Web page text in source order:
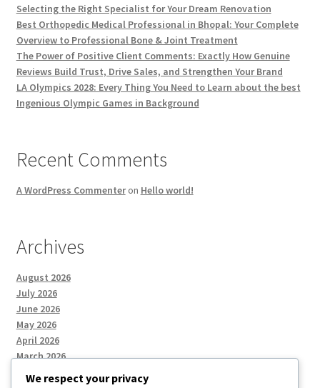
Selecting the Right Specialist for Your Dream Renovation
Best Orthopedic Medical Professional in Bhopal: Your Complete
Overview to Professional Bone & Joint Treatment
The Power of Positive Client Comments: Exactly How Genuine
Reviews Build Trust, Drive Sales, and Strengthen Your Brand
LA Olympics 2028: Every Thing You Need to Learn about the best
Ingenious Olympic Games in Background
Recent Comments
A WordPress Commenteron Hello world!
Archives
August 2026
July 2026
June 2026
May 2026
April 2026
March 2026
We respect your privacy